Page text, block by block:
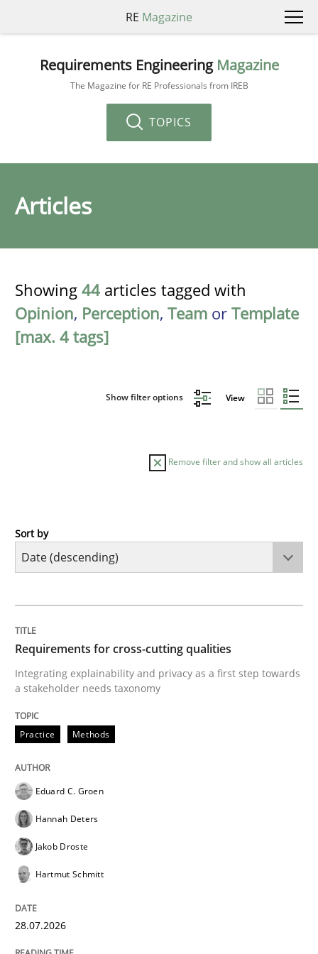
RE Magazine
Requirements Engineering Magazine
The Magazine for RE Professionals from IREB
TOPICS
Articles
Showing 44 articles tagged with
Opinion, Perception, Team or Template
[max. 4 tags]
Show filter options View
Remove filter and show all articles
Practice
Integrating explainability and privacy as a first step
Written by
28. July 2026 · 22 minutes read
READ ARTICLE
Why Organizational Embedding Precedes
Sort by
Requirements for cross-cutting qualities
Integrating explainability and privacy as a first step towards
a stakeholder needs taxonomy
Practice Methods
Eduard C. Groen
Hannah Deters
Jakob Droste
Hartmut Schmitt
28.07.2026